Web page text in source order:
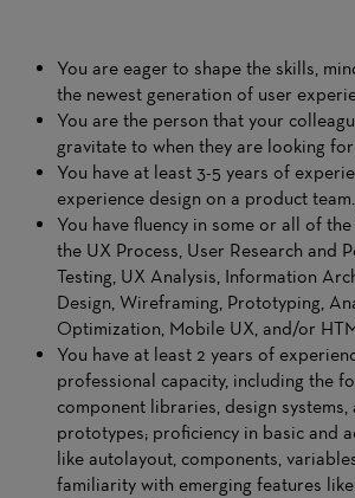
You are eager to shape the skills,
the newest generation of user
You are the person that your
gravitate to when they are looking
You have at least 3-5 years of
experience design on a product team.
You have fluency in some or all of
the UX Process, User Research and
Testing, UX Analysis, Information
Design, Wireframing, Prototyping,
Optimization, Mobile UX, and/or
You have at least 2 years of
professional capacity, including the
component libraries, design
prototypes; proficiency in basic and
like autolayout, components,
familiarity with emerging features